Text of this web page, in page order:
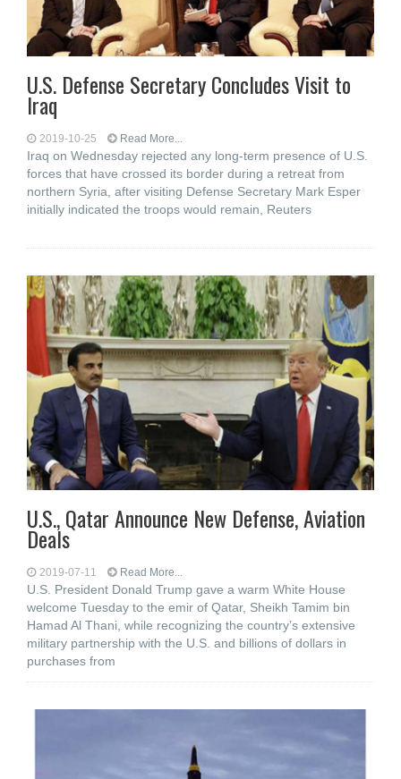
U.S. Defense Secretary Concludes Visit to
Iraq
2019-10-25 Read More...
Iraq on Wednesday rejected any long-term presence of U.S.
forces that have crossed its border during a retreat from
northern Syria, after visiting Defense Secretary Mark Esper
initially indicated the troops would remain, Reuters
U.S., Qatar Announce New Defense, Aviation
Deals
2019-07-11 Read More...
U.S. President Donald Trump gave a warm White House
welcome Tuesday to the emir of Qatar, Sheikh Tamim bin
Hamad Al Thani, while recognizing the country’s extensive
military partnership with the U.S. and billions of dollars in
purchases from